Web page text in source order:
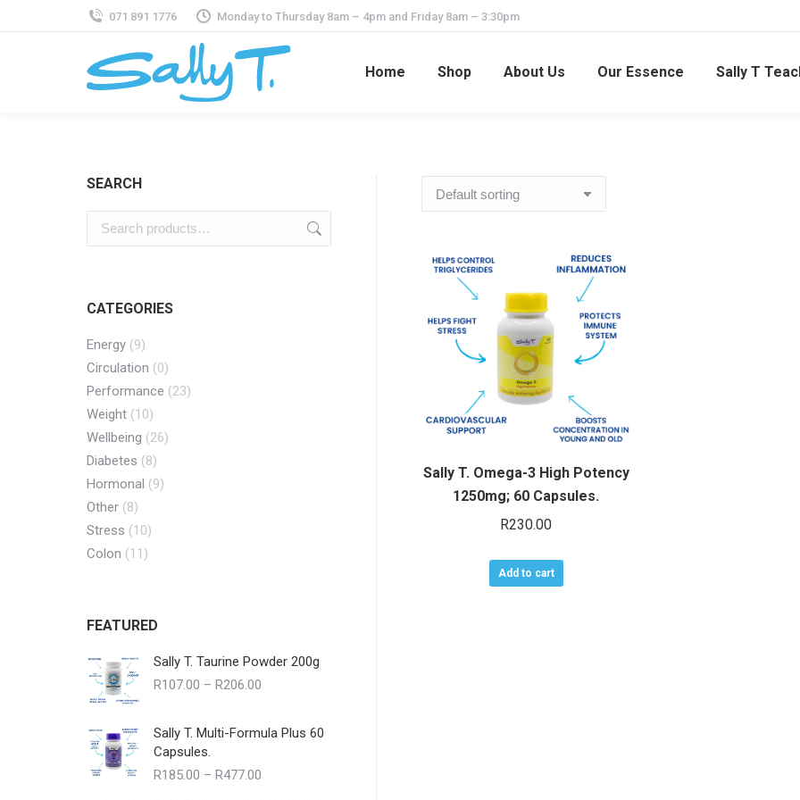
071 891 1776 Monday to Thursday 8am – 4pm and Friday 8am – 3:30pm
Home Shop About Us Our Essence Sally T
Sally T. Omega-3 High Potency
1250mg; 60 Capsules.
R230.00
Add to cart
SEARCH
CATEGORIES
Energy (9)
Circulation (0)
Performance (23)
Weight (10)
Wellbeing (26)
Diabetes (8)
Hormonal (9)
Other (8)
Stress (10)
Colon (11)
FEATURED
Sally T. Taurine Powder 200g
R107.00 – R206.00
through
Sally T. Multi-Formula Plus 60
Capsules.
R185.00 – R477.00